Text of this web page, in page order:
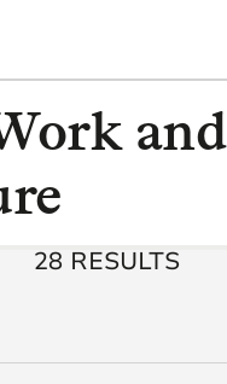
and
28 RESULTS